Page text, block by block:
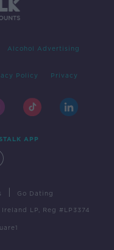
Alcohol Advertising
Policy Privacy
APP
Go Dating
LP, Reg #LP3374